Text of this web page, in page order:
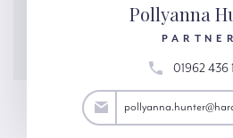
Pollyanna
PARTNER
01962 436